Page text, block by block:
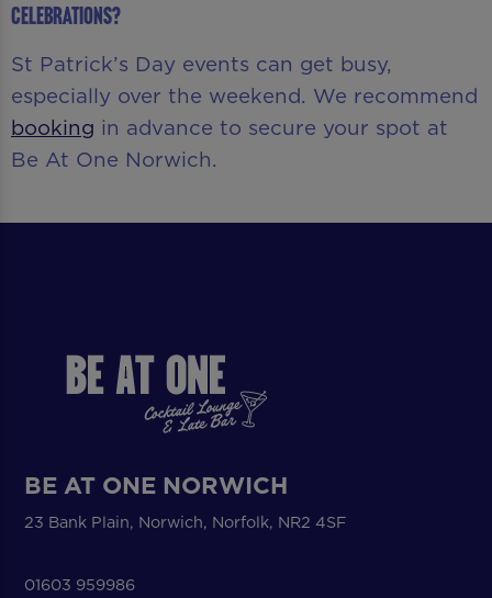
celebrations?
St Patrick’s Day events can get busy,
especially over the weekend. We recommend
booking in advance to secure your spot at
Be At One Norwich.
BE AT ONE NORWICH
23 Bank Plain, Norwich, Norfolk, NR2 4SF
01603 959986